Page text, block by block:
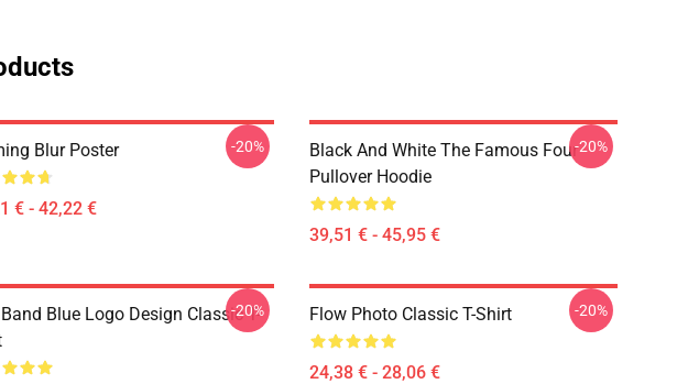
Blur Poster
€ - 42,22 €
-20%
Black And White The Famous Four
Pullover Hoodie
39,51 € - 45,95 €
-20%
Blue Logo Design Classic T-
-20% Flow Photo Classic T-Shirt
24,38 € - 28,06 €
-20%